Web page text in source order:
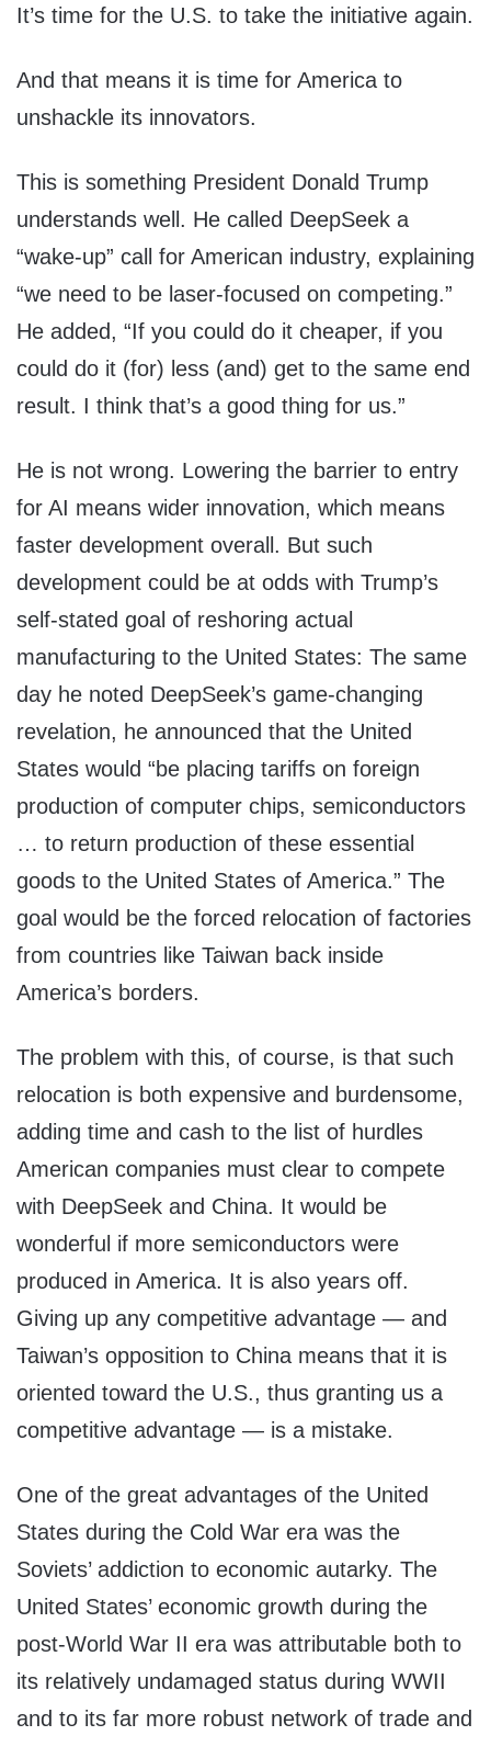
It’s time for the U.S. to take the initiative again.
And that means it is time for America to
unshackle its innovators.
This is something President Donald Trump
understands well. He called DeepSeek a
“wake-up” call for American industry, explaining
“we need to be laser-focused on competing.”
He added, “If you could do it cheaper, if you
could do it (for) less (and) get to the same end
result. I think that’s a good thing for us.”
He is not wrong. Lowering the barrier to entry
for AI means wider innovation, which means
faster development overall. But such
development could be at odds with Trump’s
self-stated goal of reshoring actual
manufacturing to the United States: The same
day he noted DeepSeek’s game-changing
revelation, he announced that the United
States would “be placing tariffs on foreign
production of computer chips, semiconductors
… to return production of these essential
goods to the United States of America.” The
goal would be the forced relocation of factories
from countries like Taiwan back inside
America’s borders.
The problem with this, of course, is that such
relocation is both expensive and burdensome,
adding time and cash to the list of hurdles
American companies must clear to compete
with DeepSeek and China. It would be
wonderful if more semiconductors were
produced in America. It is also years off.
Giving up any competitive advantage — and
Taiwan’s opposition to China means that it is
oriented toward the U.S., thus granting us a
competitive advantage — is a mistake.
One of the great advantages of the United
States during the Cold War era was the
Soviets’ addiction to economic autarky. The
United States’ economic growth during the
post-World War II era was attributable both to
its relatively undamaged status during WWII
and to its far more robust network of trade and